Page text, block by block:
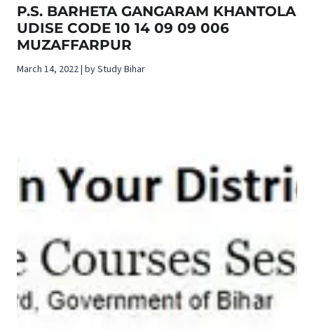
P.S. BARHETA GANGARAM KHANTOLA
UDISE CODE 10 14 09 09 006
MUZAFFARPUR
March 14, 2022 | by Study Bihar